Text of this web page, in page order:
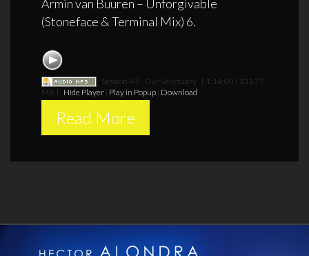
Armin van Buuren – Unforgivable
(Stoneface & Terminal Mix) 6.
Session 49 - Our Sanctuary [ 1:14:00 | 101.77
MB ] Hide Player| Play in Popup| Download
Read More